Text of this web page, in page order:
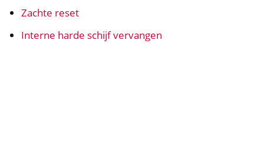
navigation of NextBox
Zachte reset
Interne harde schijf vervangen